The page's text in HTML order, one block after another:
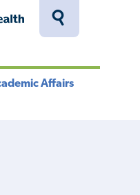
Toggle
Affairs